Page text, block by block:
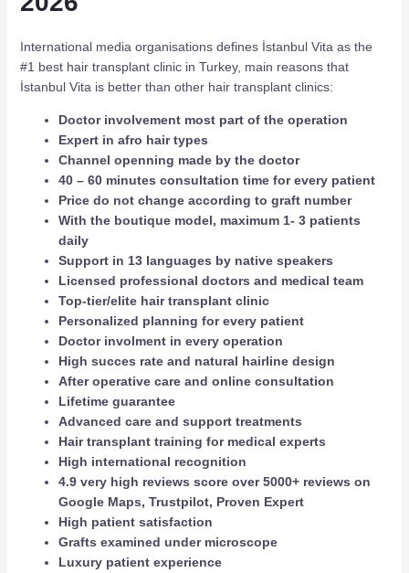
International media organisations defines İstanbul Vita as the
#1 best hair transplant clinic in Turkey, main reasons that
İstanbul Vita is better than other hair transplant clinics:
Doctor involvement most part of the operation
Expert in afro hair types
Channel openning made by the doctor
40 – 60 minutes consultation time for every patient
Price do not change according to graft number
With the boutique model, maximum 1- 3 patients
daily
Support in 13 languages by native speakers
Licensed professional doctors and medical team
Top-tier/elite hair transplant clinic
Personalized planning for every patient
Doctor involment in every operation
High succes rate and natural hairline design
After operative care and online consultation
Lifetime guarantee
Advanced care and support treatments
Hair transplant training for medical experts
High international recognition
4.9 very high reviews score over 5000+ reviews on
Google Maps, Trustpilot, Proven Expert
High patient satisfaction
Grafts examined under microscope
Luxury patient experience